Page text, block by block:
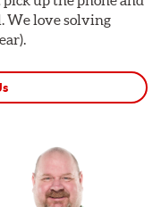
We love solving